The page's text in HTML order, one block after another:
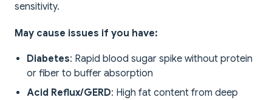
sensitivity.
May cause issues if you have:
Diabetes: Rapid blood sugar spike without protein
or fiber to buffer absorption
Acid Reflux/GERD: High fat content from deep